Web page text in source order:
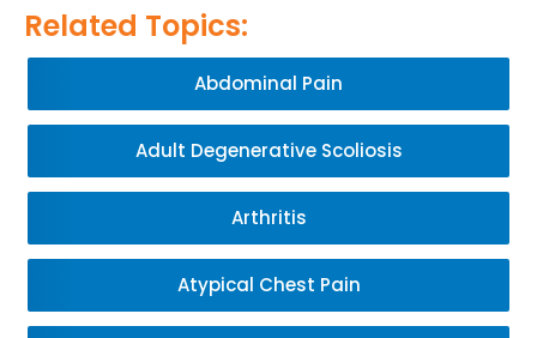
Related Topics:
Abdominal Pain
Adult Degenerative Scoliosis
Arthritis
Atypical Chest Pain